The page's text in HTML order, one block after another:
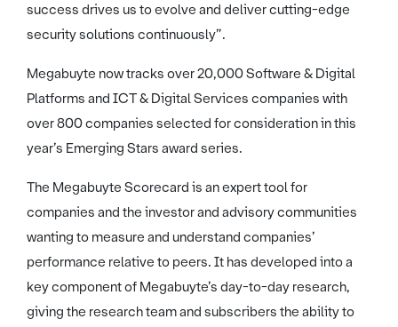
success drives us to evolve and deliver cutting-edge
security solutions continuously”.
Megabuyte now tracks over 20,000 Software & Digital
Platforms and ICT & Digital Services companies with
over 800 companies selected for consideration in this
year’s Emerging Stars award series.
The Megabuyte Scorecard is an expert tool for
companies and the investor and advisory communities
wanting to measure and understand companies’
performance relative to peers. It has developed into a
key component of Megabuyte’s day-to-day research,
giving the research team and subscribers the ability to